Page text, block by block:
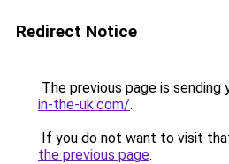
Redirect Notice
The previous page is sending
in-the-uk.com/.
If you do not want to visit
the previous page.